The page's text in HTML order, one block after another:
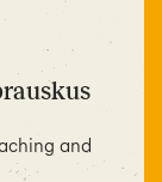
and